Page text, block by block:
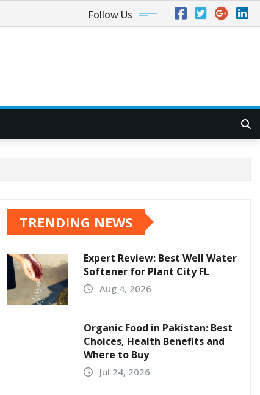
Follow Us
TRENDING NEWS
Expert Review: Best Well Water
Softener for Plant City FL
Aug 4, 2026
Organic Food in Pakistan: Best
Choices, Health Benefits and
Where to Buy
Jul 24, 2026